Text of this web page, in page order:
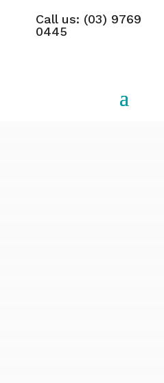
Call us: (03) 9769
0445